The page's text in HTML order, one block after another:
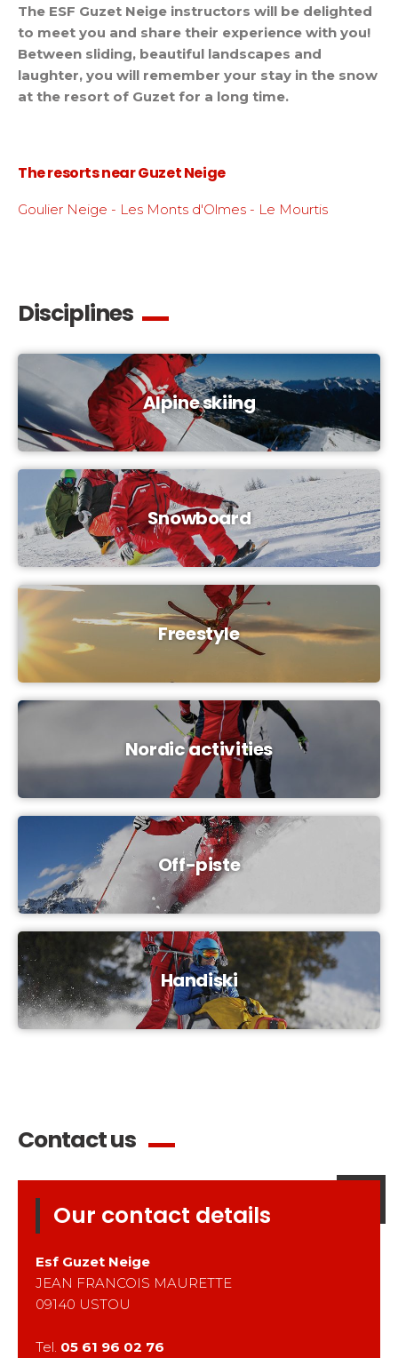
The ESF Guzet Neige instructors will be delighted
to meet you and share their experience with you!
Between sliding, beautiful landscapes and
laughter, you will remember your stay in the snow
at the resort of Guzet for a long time.
The resorts near Guzet Neige
Goulier Neige - Les Monts d'Olmes - Le Mourtis
Disciplines
Alpine skiing
Snowboard
Freestyle
Nordic activities
Off-piste
Handiski
Our contact details
Esf Guzet Neige
JEAN FRANCOIS MAURETTE
09140 USTOU
Tel. 05 61 96 02 76
Contact us